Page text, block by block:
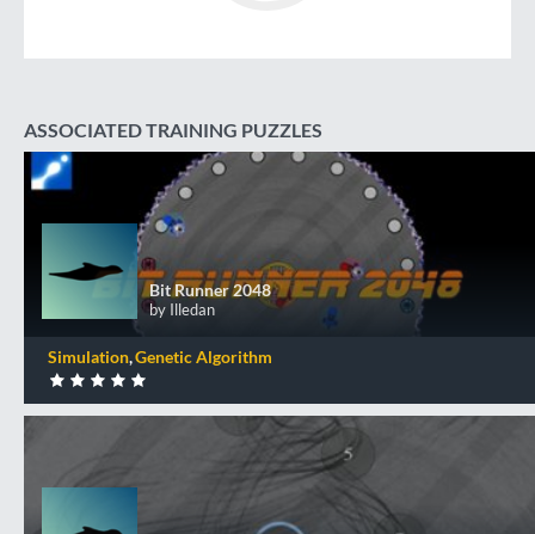
ASSOCIATED TRAINING PUZZLES
Bit Runner 2048
by Illedan
Bit Runner 2048
Simulation Genetic Algorithm